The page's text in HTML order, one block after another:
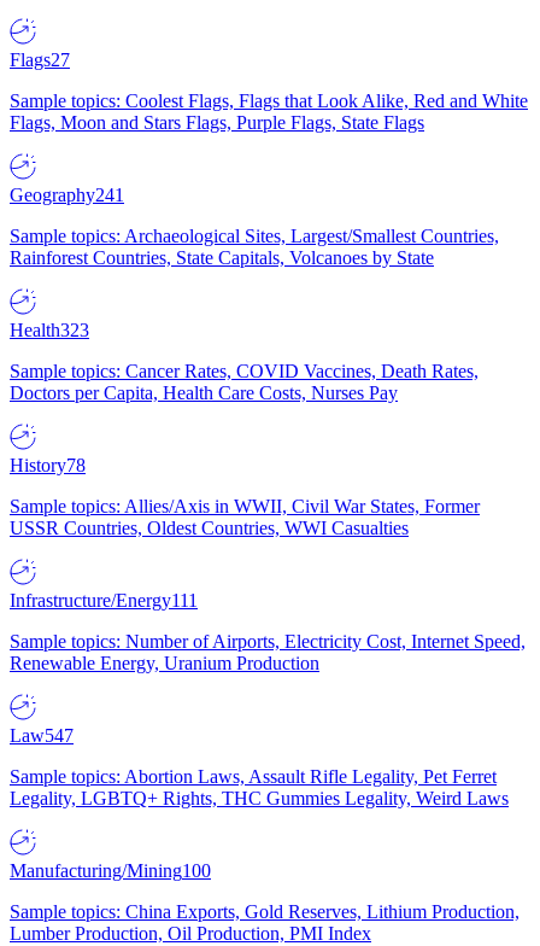
Flags27
Sample topics: Coolest Flags, Flags that Look Alike, Red and White
Flags, Moon and Stars Flags, Purple Flags, State Flags
Geography241
Sample topics: Archaeological Sites, Largest/Smallest Countries,
Rainforest Countries, State Capitals, Volcanoes by State
Health323
Sample topics: Cancer Rates, COVID Vaccines, Death Rates,
Doctors per Capita, Health Care Costs, Nurses Pay
History78
Sample topics: Allies/Axis in WWII, Civil War States, Former
USSR Countries, Oldest Countries, WWI Casualties
Infrastructure/Energy111
Sample topics: Number of Airports, Electricity Cost, Internet Speed,
Renewable Energy, Uranium Production
Law547
Sample topics: Abortion Laws, Assault Rifle Legality, Pet Ferret
Legality, LGBTQ+ Rights, THC Gummies Legality, Weird Laws
Manufacturing/Mining100
Sample topics: China Exports, Gold Reserves, Lithium Production,
Lumber Production, Oil Production, PMI Index